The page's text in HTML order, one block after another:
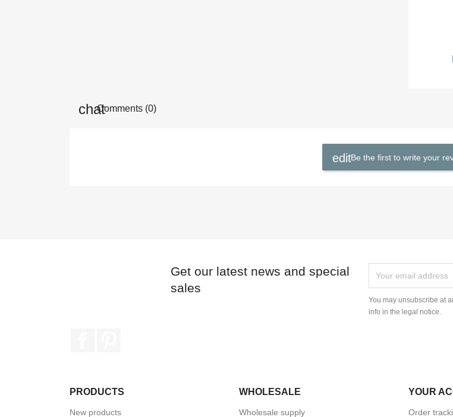
Comments (0)
Be the first to write your
Get our latest news and special
sales
You may unsubscribe at
info in the legal notice.
PRODUCTS
New products
WHOLESALE
Wholesale supply
YOUR
Order